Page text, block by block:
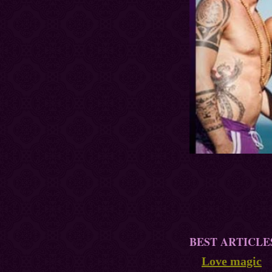
BEST
Love magic